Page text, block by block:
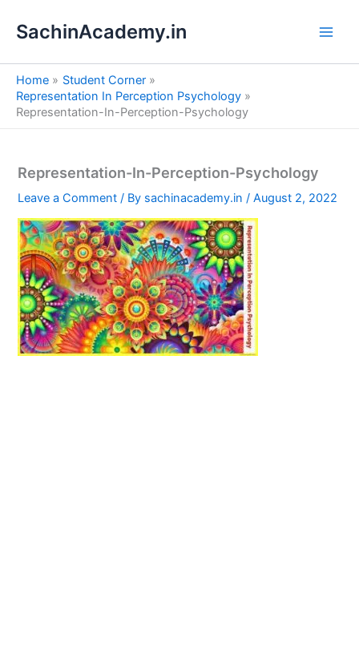
SachinAcademy.in
Home
Student Corner
Representation In Perception Psychology
Representation-In-Perception-Psychology
Representation-In-Perception-Psychology
Leave a Comment / By sachinacademy.in/August 2, 2022
e
a
h